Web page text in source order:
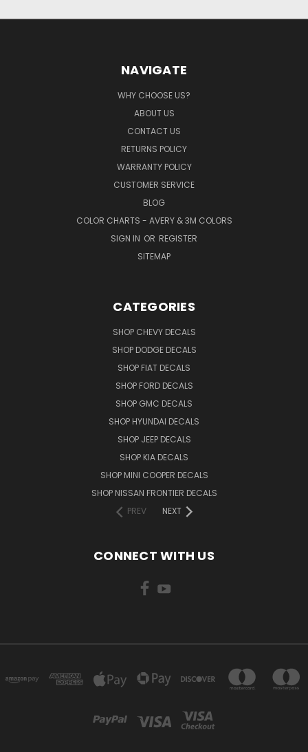
NAVIGATE
WHY CHOOSE US?
ABOUT US
CONTACT US
RETURNS POLICY
WARRANTY POLICY
CUSTOMER SERVICE
BLOG
COLOR CHARTS - AVERY & 3M COLORS
SIGN IN OR REGISTER
SITEMAP
CATEGORIES
SHOP CHEVY DECALS
SHOP DODGE DECALS
SHOP FIAT DECALS
SHOP FORD DECALS
SHOP GMC DECALS
SHOP HYUNDAI DECALS
SHOP JEEP DECALS
SHOP KIA DECALS
SHOP MINI COOPER DECALS
SHOP NISSAN FRONTIER DECALS
PREV
NEXT
CONNECT WITH US